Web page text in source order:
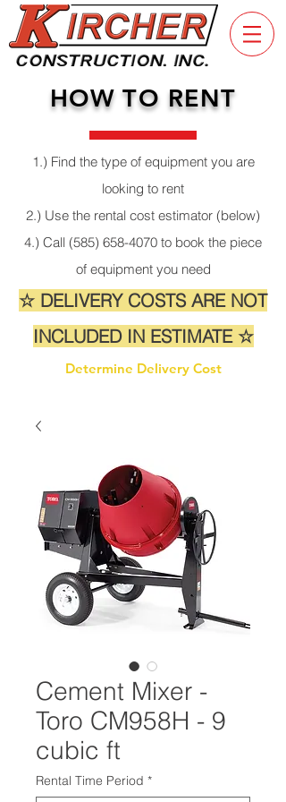
HOW TO RENT
1.) Find the type of equipment you are
looking to rent
2.) Use the rental cost estimator (below)
4.) Call (585) 658-4070 to book the piece
of equipment you need
☆ DELIVERY COSTS ARE NOT
INCLUDED IN ESTIMATE ☆
Determine Delivery Cost
Cement Mixer -
Toro CM958H - 9
cubic ft
Rental Time Period *